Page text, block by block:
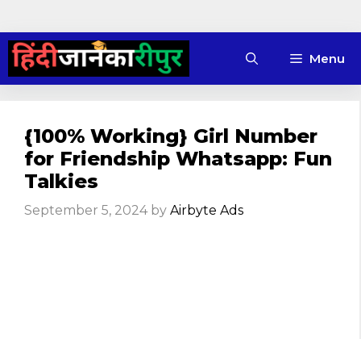
Skip
content
Menu
{100% Working} Girl Number
for Friendship Whatsapp: Fun
Talkies
September 5, 2024 by Airbyte Ads